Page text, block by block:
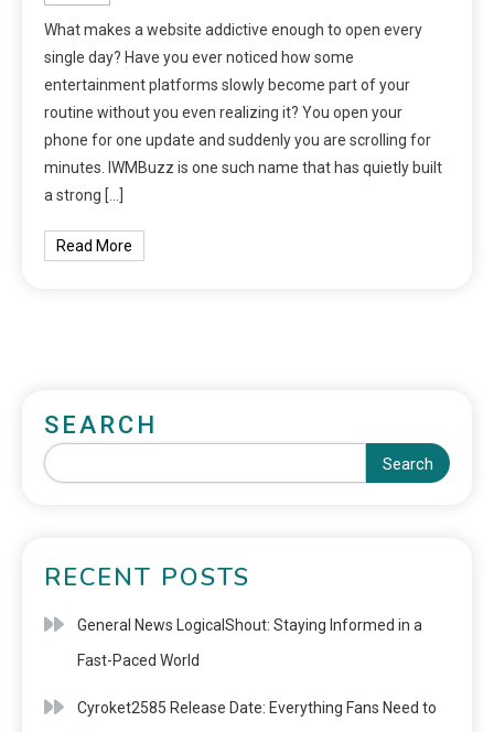
What makes a website addictive enough to open every
single day? Have you ever noticed how some
entertainment platforms slowly become part of your
routine without you even realizing it? You open your
phone for one update and suddenly you are scrolling for
minutes. IWMBuzz is one such name that has quietly built
a strong […]
Read More
SEARCH
Search
RECENT POSTS
General News LogicalShout: Staying Informed in a
Fast-Paced World
Cyroket2585 Release Date: Everything Fans Need to